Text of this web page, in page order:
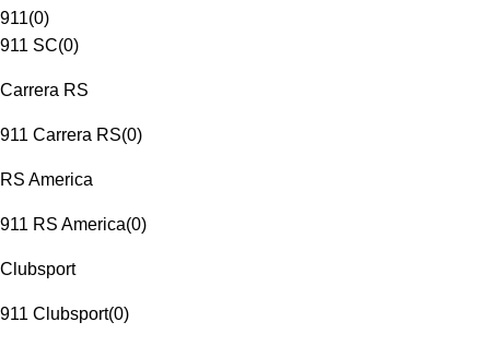
911(0)
911 SC(0)
Carrera RS
911 Carrera RS(0)
RS America
911 RS America(0)
Clubsport
911 Clubsport(0)